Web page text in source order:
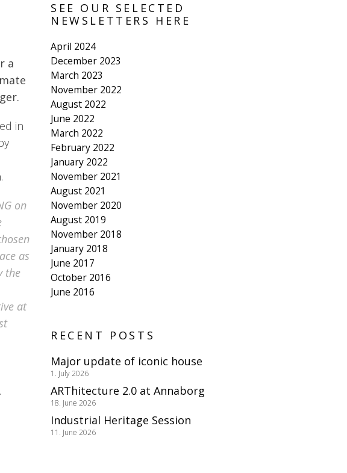
a
in
on
as
the
at
SEE OUR SELECTED
NEWSLETTERS HERE
April 2024
December 2023
March 2023
November 2022
August 2022
June 2022
March 2022
February 2022
January 2022
November 2021
August 2021
November 2020
August 2019
November 2018
January 2018
June 2017
October 2016
June 2016
RECENT POSTS
Major update of iconic house
1. July 2026
ARThitecture 2.0 at Annaborg
18. June 2026
Industrial Heritage Session
11. June 2026